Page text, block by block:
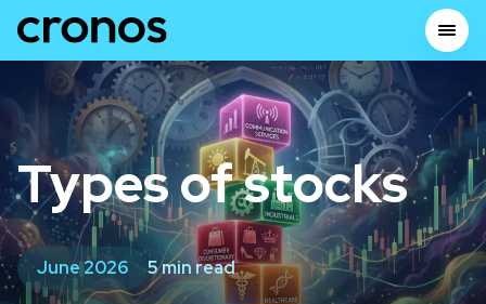
Types of stocks
June 2026 5 min read